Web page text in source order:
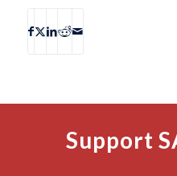
Support